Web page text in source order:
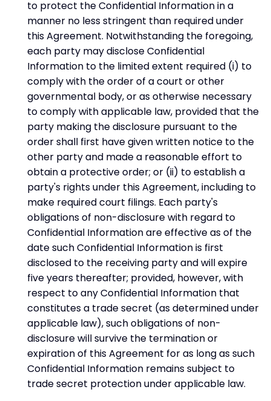
to protect the Confidential Information in a
manner no less stringent than required under
this Agreement. Notwithstanding the foregoing,
each party may disclose Confidential
Information to the limited extent required (i) to
comply with the order of a court or other
governmental body, or as otherwise necessary
to comply with applicable law, provided that the
party making the disclosure pursuant to the
order shall first have given written notice to the
other party and made a reasonable effort to
obtain a protective order; or (ii) to establish a
party's rights under this Agreement, including to
make required court filings. Each party's
obligations of non-disclosure with regard to
Confidential Information are effective as of the
date such Confidential Information is first
disclosed to the receiving party and will expire
five years thereafter; provided, however, with
respect to any Confidential Information that
constitutes a trade secret (as determined under
applicable law), such obligations of non-
disclosure will survive the termination or
expiration of this Agreement for as long as such
Confidential Information remains subject to
trade secret protection under applicable law.